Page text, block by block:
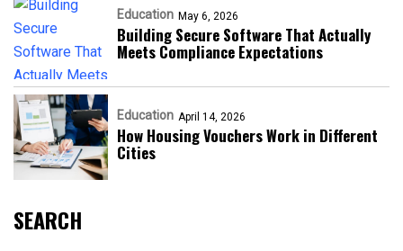
Education May 6, 2026
Building Secure Software That Actually
Meets Compliance Expectations
Education April 14, 2026
How Housing Vouchers Work in Different
Cities
SEARCH